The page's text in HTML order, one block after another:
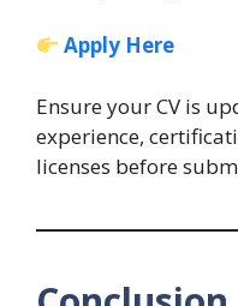
Apply Here
Ensure your CV is
experience,
licenses before